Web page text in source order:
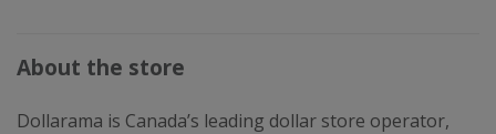
About the store
Dollarama is Canada’s leading dollar store operator,